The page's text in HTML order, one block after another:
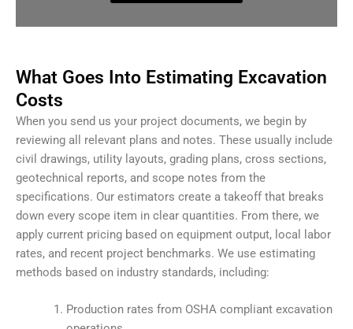
What Goes Into Estimating Excavation
Costs
When you send us your project documents, we begin by
reviewing all relevant plans and notes. These usually include
civil drawings, utility layouts, grading plans, cross sections,
geotechnical reports, and scope notes from the
specifications. Our estimators create a takeoff that breaks
down every scope item in clear quantities. From there, we
apply current pricing based on equipment output, local labor
rates, and recent project benchmarks. We use estimating
methods based on industry standards, including:
Production rates from OSHA compliant excavation